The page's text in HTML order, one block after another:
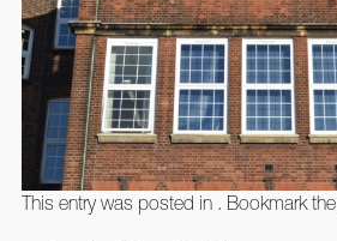
This entry was posted in . Bookmark the